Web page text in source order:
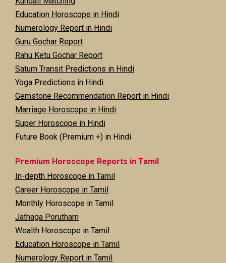
Education Horoscope in Hindi
Numerology Report in Hindi
Guru Gochar Report
Rahu Ketu Gochar Report
Saturn Transit Predictions in Hindi
Yoga Predictions in Hindi
Gemstone Recommendation Report in Hindi
Marriage Horoscope in Hindi
Super Horoscope in Hindi
Future Book (Premium +) in Hindi
Premium Horoscope Reports in Tamil
In-depth Horoscope in Tamil
Career Horoscope in Tamil
Monthly Horoscope in Tamil
Jathaga Porutham
Wealth Horoscope in Tamil
Education Horoscope in Tamil
Numerology Report in Tamil